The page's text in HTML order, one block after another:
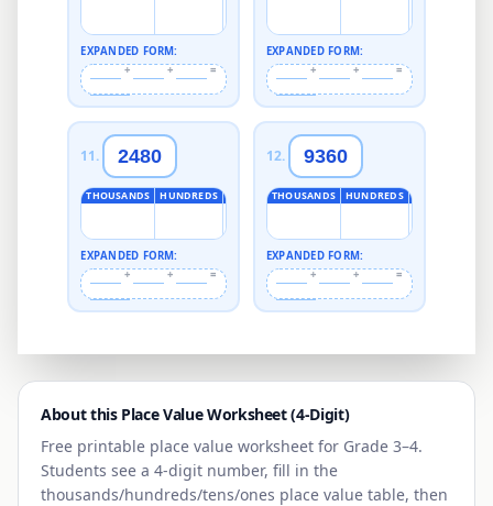
EXPANDED FORM:
+
+ =
EXPANDED FORM:
+
+ =
11. 2480
THOUSANDS HUNDREDS ONES
EXPANDED FORM:
+
+ =
12. 9360
THOUSANDS HUNDREDS
EXPANDED FORM:
+
+ =
About this Place Value Worksheet (4-Digit)
Free printable place value worksheet for Grade 3–4.
Students see a 4-digit number, fill in the
thousands/hundreds/tens/ones place value table, then